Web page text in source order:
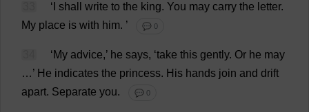
‘ shall write to the king. You may carry the letter.
My place is with him. ’ 💬 0
‘My advice,’ he says, ‘take this gently. Or he may
…’ He indicates the princess. His hands join and drift
apart. Separate you. 💬 0